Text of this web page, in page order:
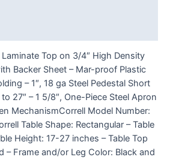
Top on 3/4″ High Density
Backer Sheet – Mar-proof Plastic
– 1″, 18 ga Steel Pedestal Short
27″ – 1 5/8″, One-Piece Steel Apron
MechanismCorrell Model Number:
Table Shape: Rectangular – Table
Height: 17-27 inches – Table Top
– Frame and/or Leg Color: Black and